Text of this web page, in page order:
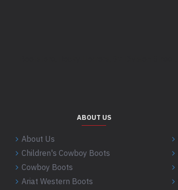
ABOUT US
About Us
Children's Cowboy Boots
Cowboy Boots
Ariat Western Boots